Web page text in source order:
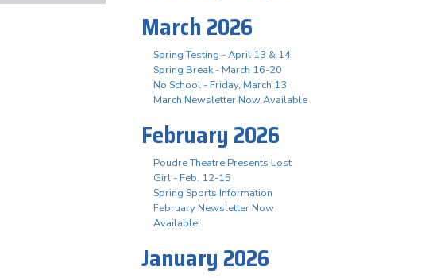
March 2026
Spring Testing - April 13 & 14
Spring Break - March 16-20
No School - Friday, March 13
March Newsletter Now Available
February 2026
Poudre Theatre Presents Lost
Girl - Feb. 12-15
Spring Sports Information
February Newsletter Now
Available!
January 2026